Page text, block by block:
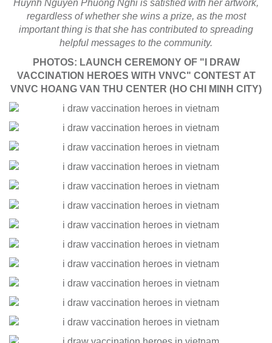
Huynh Nguyen Phuong Nghi is satisfied with her artwork,
regardless of whether she wins a prize, as the most
important thing is that she has contributed to spreading
helpful messages to the community.
PHOTOS: LAUNCH CEREMONY OF "I DRAW
VACCINATION HEROES WITH VNVC" CONTEST AT
VNVC HOANG VAN THU CENTER (HO CHI MINH CITY)